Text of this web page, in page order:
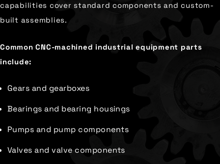
capabilities cover standard components and custom-
built assemblies.
Common CNC-machined industrial equipment parts
include:
Gears and gearboxes
Bearings and bearing housings
Pumps and pump components
Valves and valve components